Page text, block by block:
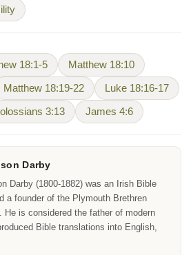
18:1-5 Matthew 18:10
Matthew 18:19-22 Luke 18:16-17
3:13 James 4:6
Darby
Darby (1800-1882) was an Irish Bible
a founder of the Plymouth Brethren
He is considered the father of modern
Bible translations into English,